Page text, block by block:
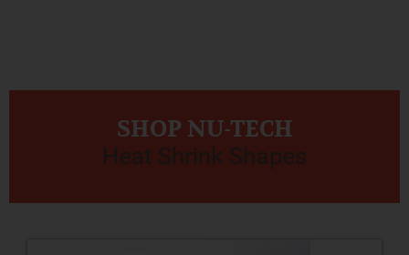
SHOP NU-TECH
Heat Shrink Shapes